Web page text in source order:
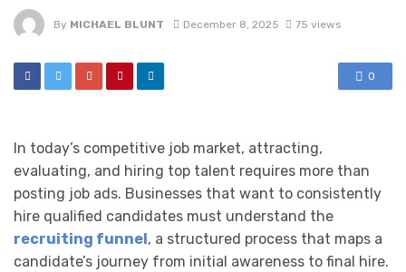
By MICHAEL BLUNT December 8, 2025 75 views
0
In today’s competitive job market, attracting,
evaluating, and hiring top talent requires more than
posting job ads. Businesses that want to consistently
hire qualified candidates must understand the
recruiting funnel , a structured process that maps a
candidate’s journey from initial awareness to final hire.